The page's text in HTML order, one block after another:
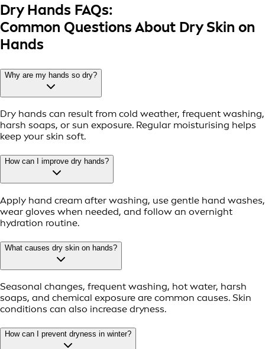
Dry Hands FAQs:
Common Questions About Dry Skin on
Hands
Why are my hands so dry?
Dry hands can result from cold weather, frequent washing,
harsh soaps, or sun exposure. Regular moisturising helps
keep your skin soft.
How can I improve dry hands?
Apply hand cream after washing, use gentle hand washes,
wear gloves when needed, and follow an overnight
hydration routine.
What causes dry skin on hands?
Seasonal changes, frequent washing, hot water, harsh
soaps, and chemical exposure are common causes. Skin
conditions can also increase dryness.
How can I prevent dryness in winter?